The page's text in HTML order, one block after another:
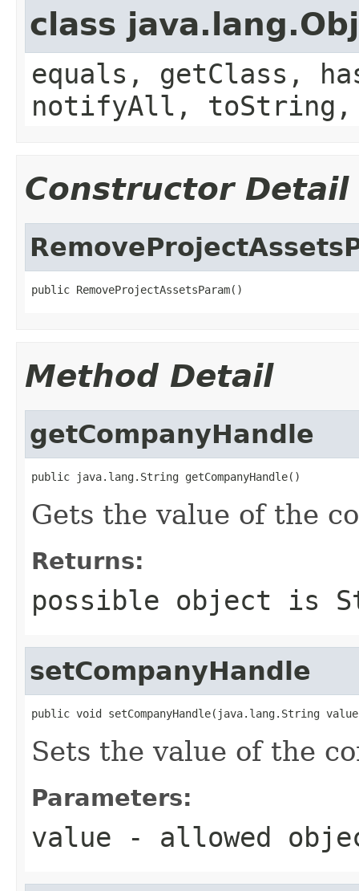
class
equals, getClass,
notifyAll,
Constructor Detail
public RemoveProjectAssetsParam()
Method Detail
getCompanyHandle
public java.lang.String getCompanyHandle()
Gets the value of the
Returns:
possible object is
setCompanyHandle
public void setCompanyHandle(java.lang.String
Sets the value of the
Parameters:
value - allowed